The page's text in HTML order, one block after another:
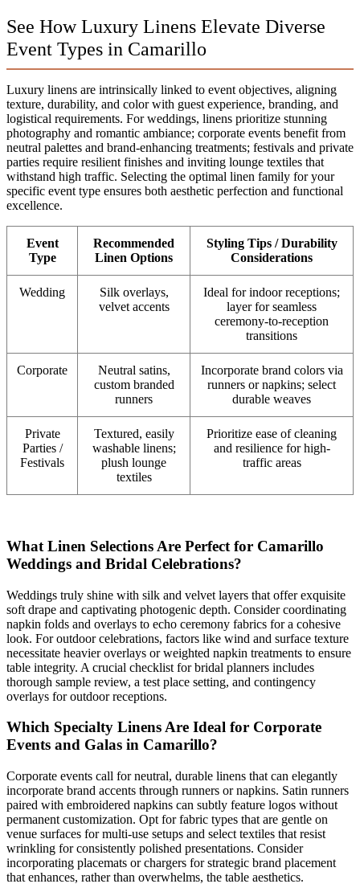
See How Luxury Linens Elevate Diverse
Event Types in Camarillo
Luxury linens are intrinsically linked to event objectives, aligning
texture, durability, and color with guest experience, branding, and
logistical requirements. For weddings, linens prioritize stunning
photography and romantic ambiance; corporate events benefit from
neutral palettes and brand-enhancing treatments; festivals and private
parties require resilient finishes and inviting lounge textiles that
withstand high traffic. Selecting the optimal linen family for your
specific event type ensures both aesthetic perfection and functional
excellence.
Event
Type
Recommended
Linen Options
Styling Tips / Durability
Considerations
Wedding
Silk overlays,
velvet accents
Ideal for indoor receptions;
layer for seamless
ceremony-to-reception
transitions
Corporate
Neutral satins,
custom branded
runners
Incorporate brand colors via
runners or napkins; select
durable weaves
Private
Parties /
Festivals
Textured, easily
washable linens;
plush lounge
textiles
Prioritize ease of cleaning
and resilience for high-
traffic areas
What Linen Selections Are Perfect for Camarillo
Weddings and Bridal Celebrations?
Weddings truly shine with silk and velvet layers that offer exquisite
soft drape and captivating photogenic depth. Consider coordinating
napkin folds and overlays to echo ceremony fabrics for a cohesive
look. For outdoor celebrations, factors like wind and surface texture
necessitate heavier overlays or weighted napkin treatments to ensure
table integrity. A crucial checklist for bridal planners includes
thorough sample review, a test place setting, and contingency
overlays for outdoor receptions.
Which Specialty Linens Are Ideal for Corporate
Events and Galas in Camarillo?
Corporate events call for neutral, durable linens that can elegantly
incorporate brand accents through runners or napkins. Satin runners
paired with embroidered napkins can subtly feature logos without
permanent customization. Opt for fabric types that are gentle on
venue surfaces for multi-use setups and select textiles that resist
wrinkling for consistently polished presentations. Consider
incorporating placemats or chargers for strategic brand placement
that enhances, rather than overwhelms, the table aesthetics.